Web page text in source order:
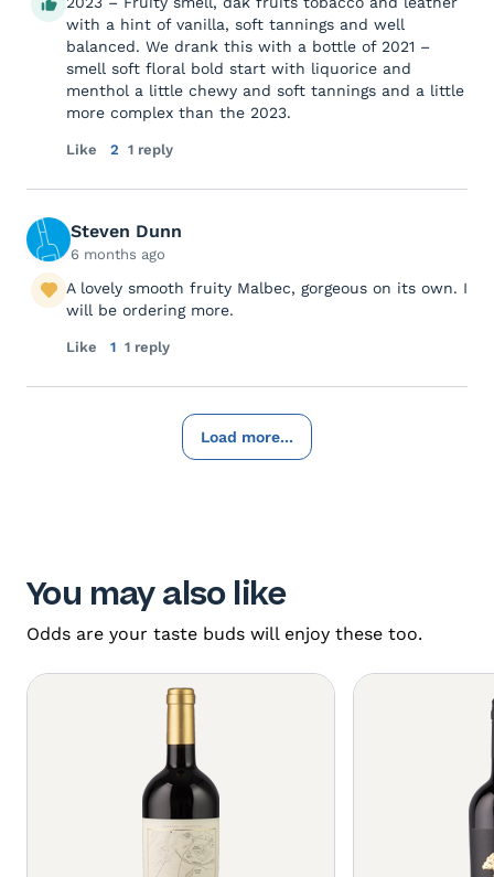
with a hint of vanilla, soft tannings and well
balanced. We drank this with a bottle of 2021 –
smell soft floral bold start with liquorice and
menthol a little chewy and soft tannings and a little
more complex than the 2023.
Like 2 1 reply
Steven Dunn
6 months ago
A lovely smooth fruity Malbec, gorgeous on its own. I
will be ordering more.
Like 1 1 reply
Load more...
You may also like
Odds are your taste buds will enjoy these too.